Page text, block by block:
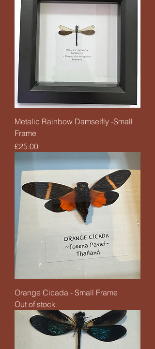
Metalic Rainbow Damselfly -Small
Frame
Price
£25.00
Orange Cicada - Small Frame
Out of stock